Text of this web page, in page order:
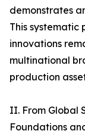
demonstrates
This systematic
innovations
multinational
production
II. From Global
Foundations